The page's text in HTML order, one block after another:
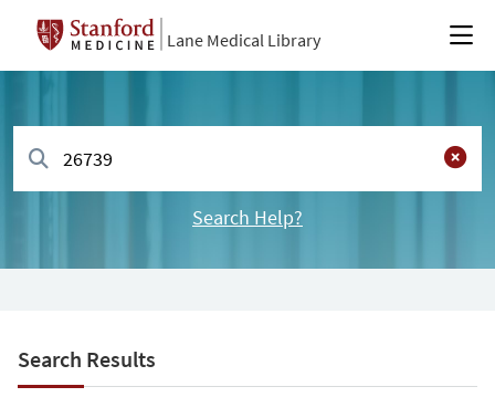
Lane Medical Library
Search Help?
Search Results